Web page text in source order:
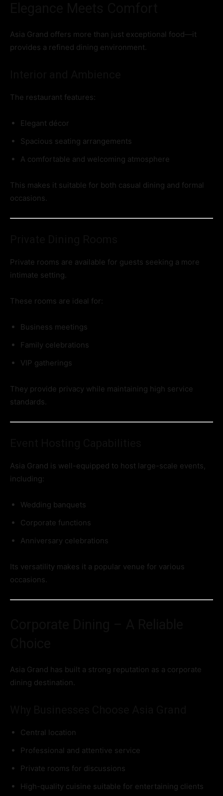
Asia Grand offers more than just exceptional food—it
provides a refined dining environment.
The restaurant features:
Elegant décor
Spacious seating arrangements
A comfortable and welcoming atmosphere
This makes it suitable for both casual dining and formal
occasions.
Private rooms are available for guests seeking a more
intimate setting.
These rooms are ideal for:
Business meetings
Family celebrations
VIP gatherings
They provide privacy while maintaining high service
standards.
Asia Grand is well-equipped to host large-scale events,
including:
Wedding banquets
Corporate functions
Anniversary celebrations
Its versatility makes it a popular venue for various
occasions.
Asia Grand has built a strong reputation as a corporate
dining destination.
Central location
Professional and attentive service
Private rooms for discussions
High-quality cuisine suitable for entertaining clients